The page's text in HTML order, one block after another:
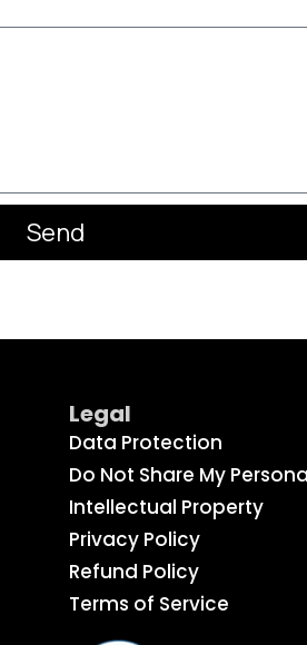
Send
Legal
Data Protection
Do Not Share My
Intellectual Property
Privacy Policy
Refund Policy
Terms of Service